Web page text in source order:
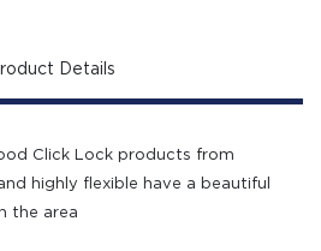
Details
Click Lock products from
highly flexible have a beautiful
the area